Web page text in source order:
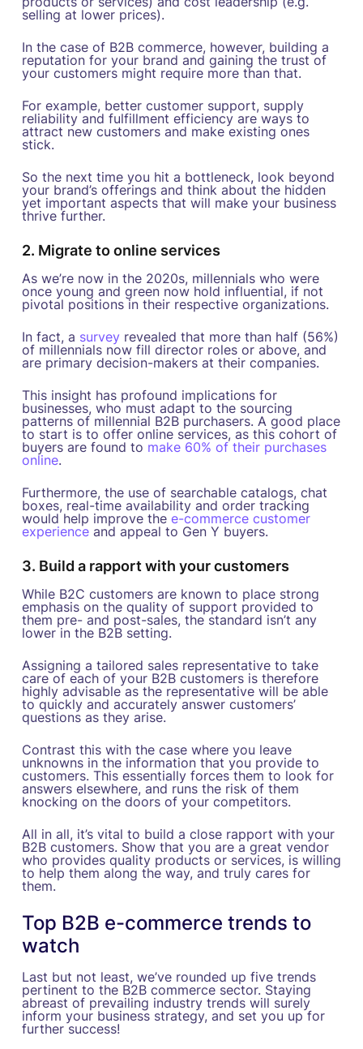
selling at lower prices).
In the case of B2B commerce, however, building a
reputation for your brand and gaining the trust of
your customers might require more than that.
For example, better customer support, supply
reliability and fulfillment efficiency are ways to
attract new customers and make existing ones
stick.
So the next time you hit a bottleneck, look beyond
your brand’s offerings and think about the hidden
yet important aspects that will make your business
thrive further.
2. Migrate to online services
As we’re now in the 2020s, millennials who were
once young and green now hold influential, if not
pivotal positions in their respective organizations.
In fact, a surveyrevealed that more than half (56%)
of millennials now fill director roles or above, and
are primary decision-makers at their companies.
This insight has profound implications for
businesses, who must adapt to the sourcing
patterns of millennial B2B purchasers. A good place
to start is to offer online services, as this cohort of
buyers are found to make 60% of their purchases
online.
Furthermore, the use of searchable catalogs, chat
boxes, real-time availability and order tracking
would help improve the e-commerce customer
experienceand appeal to Gen Y buyers.
3. Build a rapport with your customers
While B2C customers are known to place strong
emphasis on the quality of support provided to
them pre- and post-sales, the standard isn’t any
lower in the B2B setting.
Assigning a tailored sales representative to take
care of each of your B2B customers is therefore
highly advisable as the representative will be able
to quickly and accurately answer customers’
questions as they arise.
Contrast this with the case where you leave
unknowns in the information that you provide to
customers. This essentially forces them to look for
answers elsewhere, and runs the risk of them
knocking on the doors of your competitors.
All in all, it’s vital to build a close rapport with your
B2B customers. Show that you are a great vendor
who provides quality products or services, is willing
to help them along the way, and truly cares for
them.
Top B2B e-commerce trends to
watch
Last but not least, we’ve rounded up five trends
pertinent to the B2B commerce sector. Staying
abreast of prevailing industry trends will surely
inform your business strategy, and set you up for
further success!